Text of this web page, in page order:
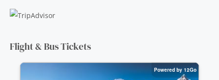
Flight & Bus Tickets